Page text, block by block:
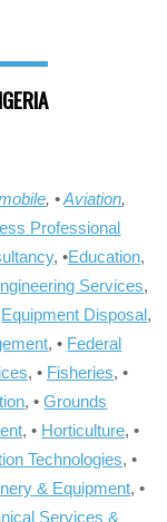
, •Aviation,
Professional
, •Education,
Services,
Equipment Disposal,
, • Federal
, • Fisheries, •
, •Grounds
, • Horticulture, •
Technologies, •
& Equipment, •
Services &